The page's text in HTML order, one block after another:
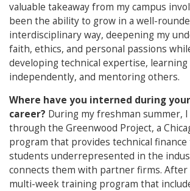
valuable takeaway from my campus
been the ability to grow in a well-
interdisciplinary way, deepening my
faith, ethics, and personal passions
developing technical expertise, learning
independently, and mentoring others.
Where have you interned during
career? During my freshman summer,
through the Greenwood Project, a
program that provides technical
students underrepresented in the
connects them with partner firms. After
multi-week training program that